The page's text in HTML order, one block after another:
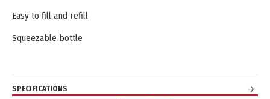
Easy to fill and refill
Squeezable bottle
SPECIFICATIONS